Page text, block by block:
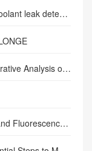
Fluorescent UV dye SL3100 for vehicle coolant leak detection.
Revolutionizing Quality Control: A Comparative Analysis of UV Inspection Lamps and Traditional Inspection Methods
Safety of UV Leak Detection Flashlights and Fluorescence Flashlights